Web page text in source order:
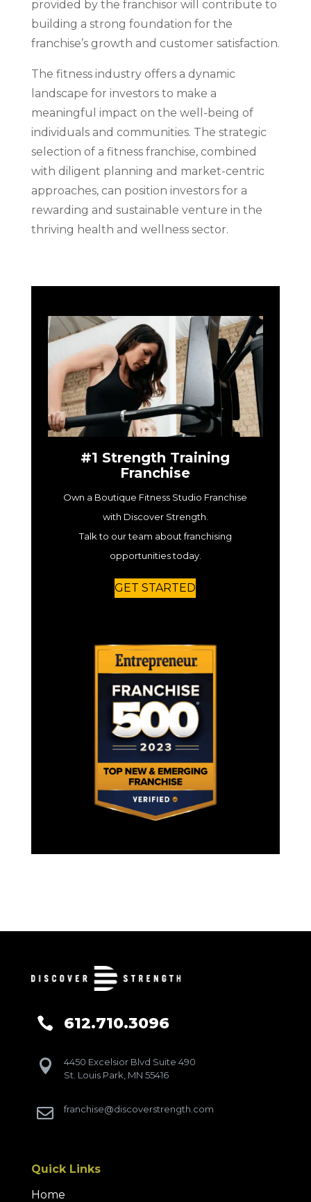
provided by the franchisor will contribute to
building a strong foundation for the
franchise’s growth and customer satisfaction.
The fitness industry offers a dynamic
landscape for investors to make a
meaningful impact on the well-being of
individuals and communities. The strategic
selection of a fitness franchise, combined
with diligent planning and market-centric
approaches, can position investors for a
rewarding and sustainable venture in the
thriving health and wellness sector.
#1 Strength Training
Franchise
Own a Boutique Fitness Studio Franchise
with Discover Strength.
Talk to our team about franchising
opportunities today.
GET STARTED
 612.710.3096

4450 Excelsior Blvd Suite 490
St. Louis Park, MN 55416
 franchise@discoverstrength.com
Quick Links
Home